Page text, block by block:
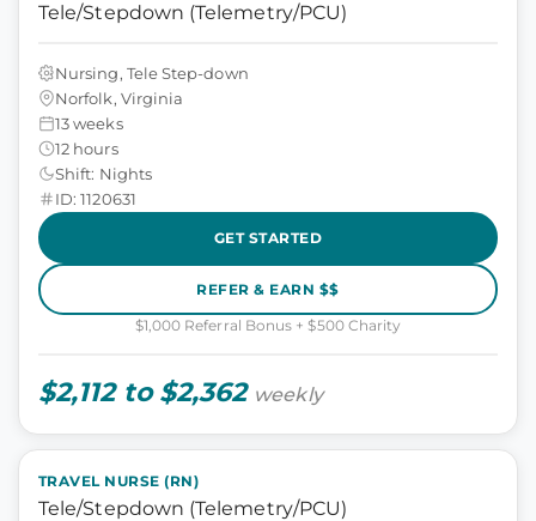
Tele/Stepdown (Telemetry/PCU)
Nursing, Tele Step-down
Norfolk, Virginia
13 weeks
12 hours
Shift: Nights
ID: 1120631
GET STARTED
REFER & EARN $$
$1,000 Referral Bonus + $500 Charity
$2,112 to $2,362 weekly
TRAVEL NURSE (RN)
Tele/Stepdown (Telemetry/PCU)